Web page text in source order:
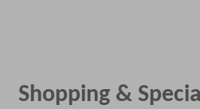
Shopping &